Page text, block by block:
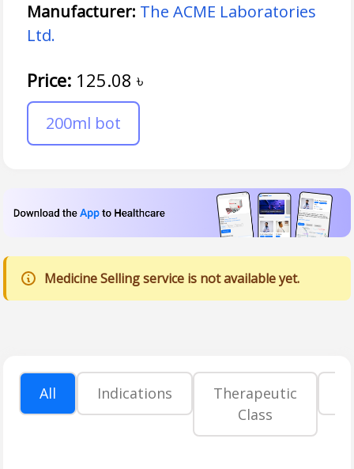
Manufacturer: The ACME Laboratories
Ltd.
Price: 125.08 ৳
200ml bot
Medicine Selling service is not available yet.
All Indications
Therapeutic
Class